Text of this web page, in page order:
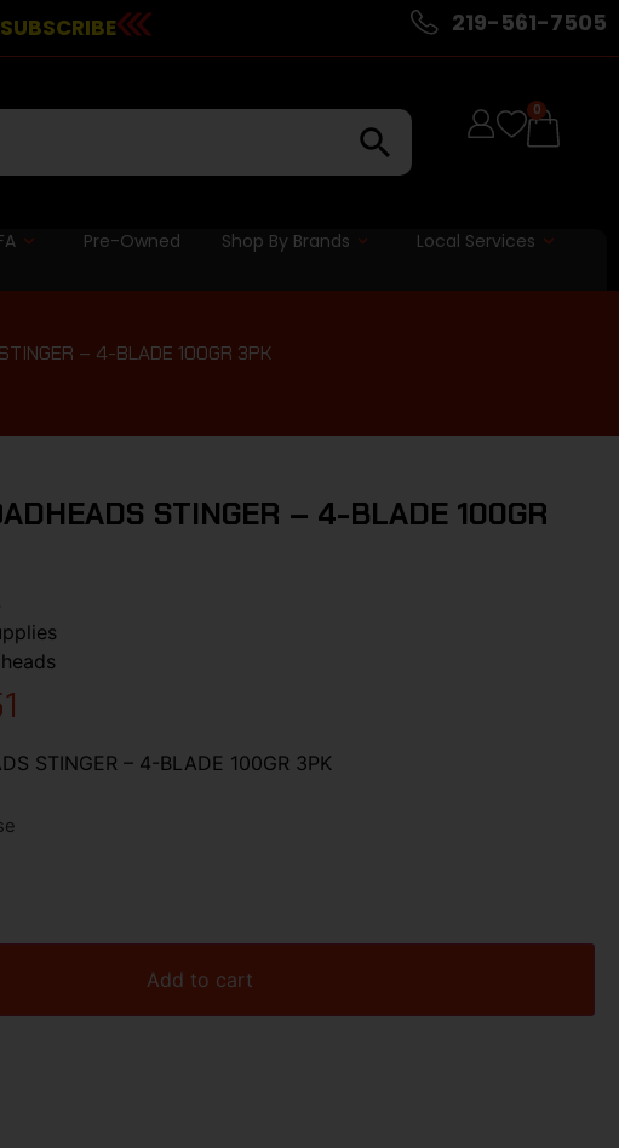
SUBSCRIBE 219-561-7505
0
Pre-Owned Shop By Brands Local Services
– 4-BLADE 100GR 3PK
STINGER – 4-BLADE 100GR
STINGER – 4-BLADE 100GR 3PK
Add to cart